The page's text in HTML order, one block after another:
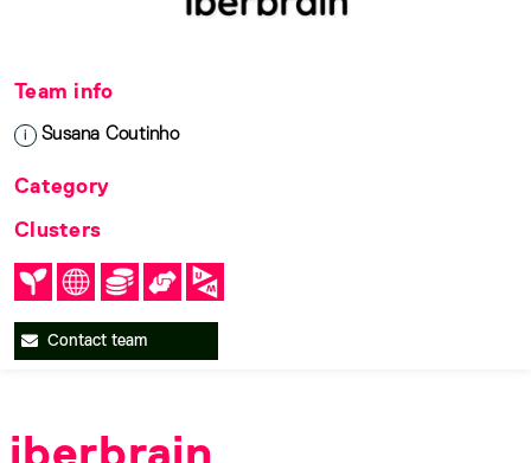
Team info
i Susana Coutinho
Category
Clusters
Contact team